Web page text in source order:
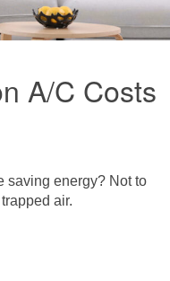
A/C Costs
saving energy? Not to
air.